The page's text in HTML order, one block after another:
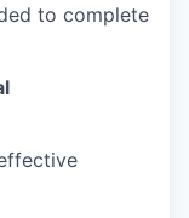
to complete